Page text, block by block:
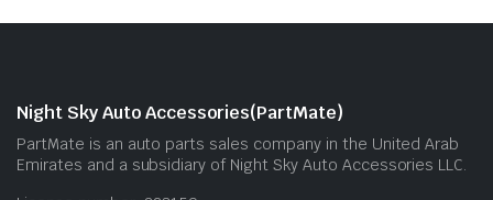
Night Sky Auto Accessories(PartMate)
PartMate is an auto parts sales company in the United Arab
Emirates and a subsidiary of Night Sky Auto Accessories LLC.